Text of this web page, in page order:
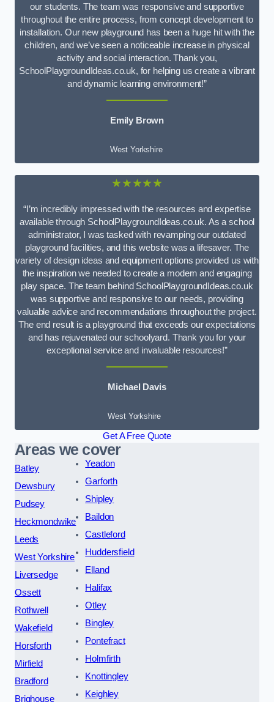
our students. The team was responsive and supportive
throughout the entire process, from concept development to
installation. Our new playground has been a huge hit with the
children, and we’ve seen a noticeable increase in physical
activity and social interaction. Thank you,
SchoolPlaygroundIdeas.co.uk, for helping us create a vibrant
and dynamic learning environment!”
Emily Brown
West Yorkshire
★★★★★
“I’m incredibly impressed with the resources and expertise
available through SchoolPlaygroundIdeas.co.uk. As a school
administrator, I was tasked with revamping our outdated
playground facilities, and this website was a lifesaver. The
variety of design ideas and equipment options provided us with
the inspiration we needed to create a modern and engaging
play space. The team behind SchoolPlaygroundIdeas.co.uk
was supportive and responsive to our needs, providing
valuable advice and recommendations throughout the project.
The end result is a playground that exceeds our expectations
and has rejuvenated our schoolyard. Thank you for your
exceptional service and invaluable resources!”
Michael Davis
West Yorkshire
Get A Free Quote
Areas we cover
Batley
Dewsbury
Pudsey
Heckmondwike
Leeds
West Yorkshire
Liversedge
Ossett
Rothwell
Wakefield
Horsforth
Mirfield
Bradford
Brighouse
Yeadon
Garforth
Shipley
Baildon
Castleford
Huddersfield
Elland
Halifax
Otley
Bingley
Pontefract
Holmfirth
Knottingley
Keighley